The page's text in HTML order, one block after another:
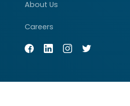
About Us
Careers